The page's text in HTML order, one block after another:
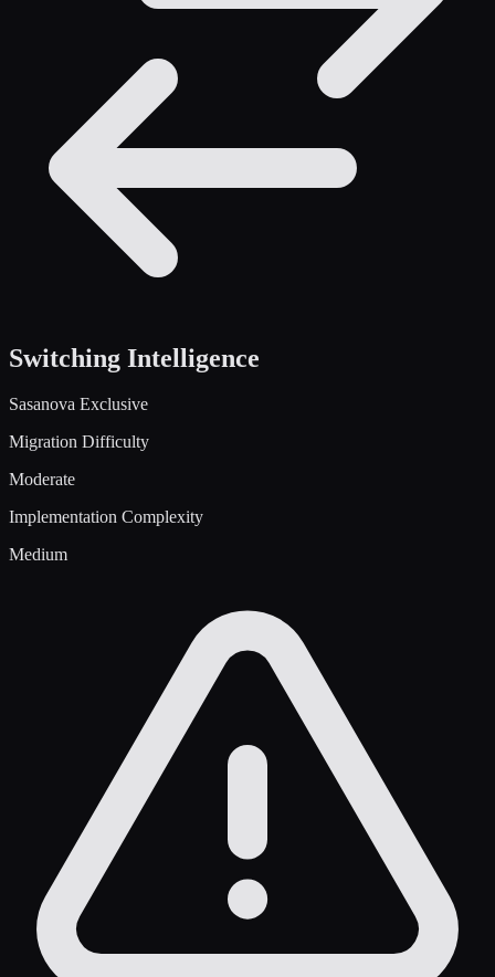
Switching Intelligence
Sasanova Exclusive
Migration Difficulty
Moderate
Implementation Complexity
Medium